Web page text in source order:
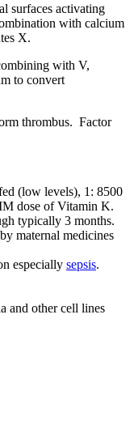
surfaces activating
with calcium
X.
with V,
to convert
thrombus. Factor
(low levels), 1: 8500
dose of Vitamin K.
typically 3 months.
maternal medicines
especially sepsis.
and other cell lines